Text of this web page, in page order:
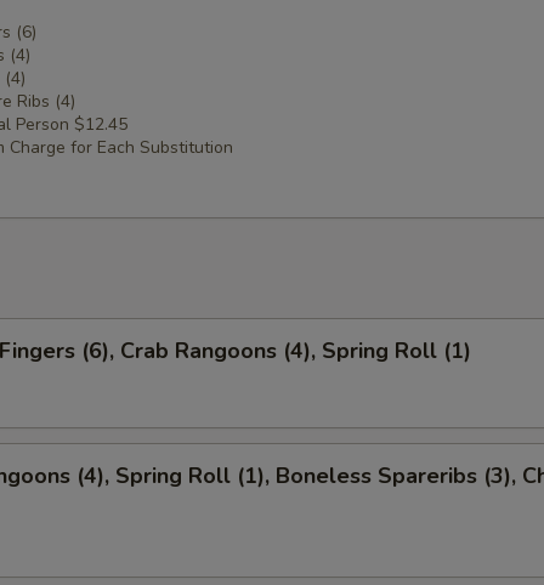
(6)
(4)
Ribs (4)
Person $12.45
Charge for Each Substitution
(6), Crab Rangoons (4), Spring Roll (1)
(4), Spring Roll (1), Boneless Spareribs (3),